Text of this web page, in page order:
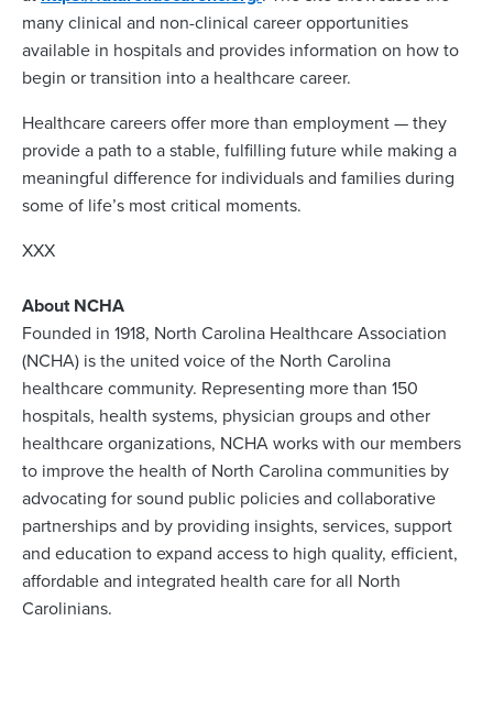
many clinical and non-clinical career opportunities
available in hospitals and provides information on how to
begin or transition into a healthcare career.
Healthcare careers offer more than employment — they
provide a path to a stable, fulfilling future while making a
meaningful difference for individuals and families during
some of life’s most critical moments.
XXX
About NCHA
Founded in 1918, North Carolina Healthcare Association
(NCHA) is the united voice of the North Carolina
healthcare community. Representing more than 150
hospitals, health systems, physician groups and other
healthcare organizations, NCHA works with our members
to improve the health of North Carolina communities by
advocating for sound public policies and collaborative
partnerships and by providing insights, services, support
and education to expand access to high quality, efficient,
affordable and integrated health care for all North
Carolinians.